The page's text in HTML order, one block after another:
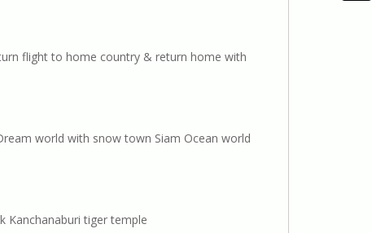
flight to home country & return home with
world with snow town Siam Ocean world
Kanchanaburi tiger temple